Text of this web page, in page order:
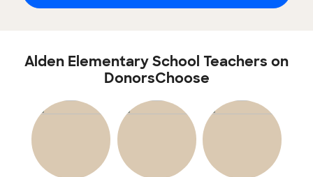
Alden Elementary School Teachers on
DonorsChoose